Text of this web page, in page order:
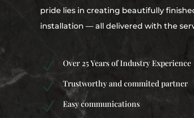
pride lies in creating beautifully
installation — all delivered with the
N Over 25 Years of Industry Experience
N Trustworthy and commited partner
N Easy communications